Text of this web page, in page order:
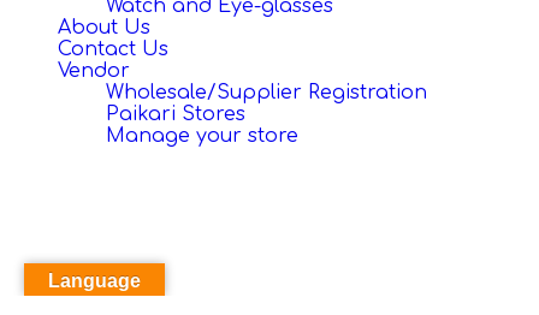
Language
Watch and Eye-glasses
About Us
Contact Us
Vendor
Wholesale/Supplier Registration
Paikari Stores
Manage your store